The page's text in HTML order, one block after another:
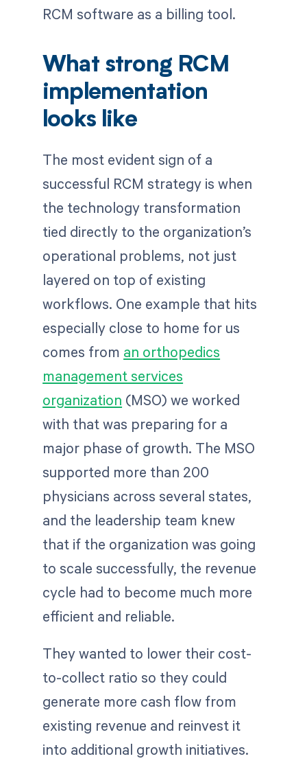
RCM software as a billing tool.
What strong RCM
implementation
looks like
The most evident sign of a
successful RCM strategy is when
the technology transformation
tied directly to the organization’s
operational problems, not just
layered on top of existing
workflows. One example that hits
especially close to home for us
comes from an orthopedics
management services
organization (MSO) we worked
with that was preparing for a
major phase of growth. The MSO
supported more than 200
physicians across several states,
and the leadership team knew
that if the organization was going
to scale successfully, the revenue
cycle had to become much more
efficient and reliable.
They wanted to lower their cost-
to-collect ratio so they could
generate more cash flow from
existing revenue and reinvest it
into additional growth initiatives.